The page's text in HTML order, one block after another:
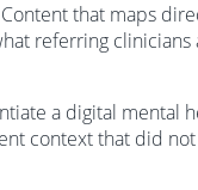
that maps
referring clinicians
a digital mental
context that did not